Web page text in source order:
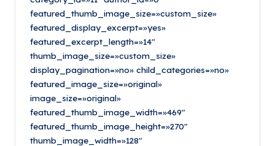
featured_thumb_image_size=»custom_size»
featured_display_excerpt=»yes»
featured_excerpt_length=»14″
thumb_image_size=»custom_size»
display_pagination=»no» child_categories=»no»
featured_image_size=»original»
image_size=»original»
featured_thumb_image_width=»469″
featured_thumb_image_height=»270″
thumb_image_width=»128″